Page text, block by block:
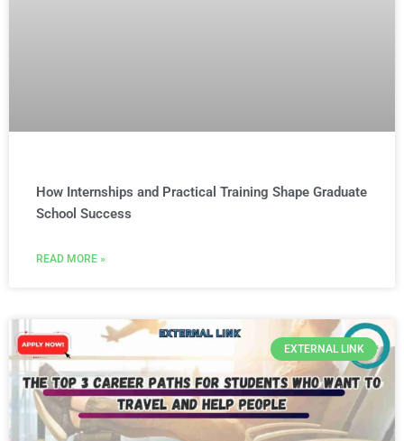
How Internships and Practical Training Shape Graduate
School Success
READ MORE »
EXTERNAL LINK